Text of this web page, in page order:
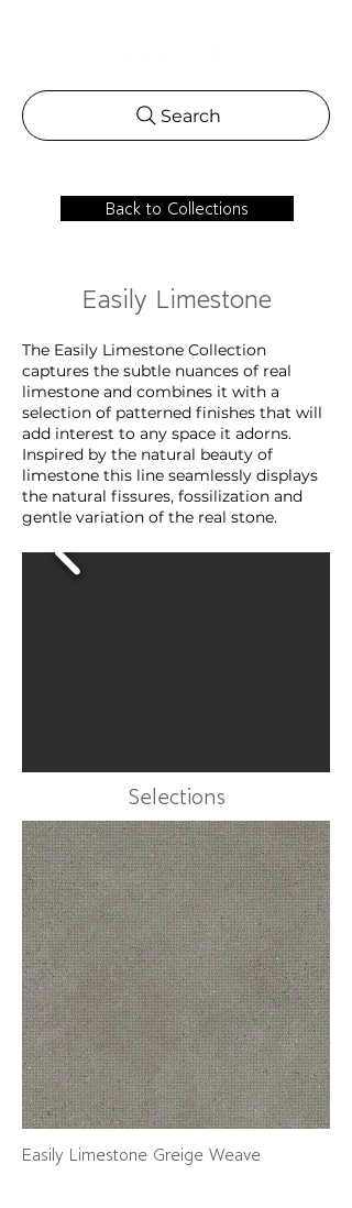
Search
Back to Collections
Easily Limestone
The Easily Limestone Collection
captures the subtle nuances of real
limestone and combines it with a
selection of patterned finishes that will
add interest to any space it adorns.
Inspired by the natural beauty of
limestone this line seamlessly displays
the natural fissures, fossilization and
gentle variation of the real stone.
Selections
Easily Limestone Greige Weave